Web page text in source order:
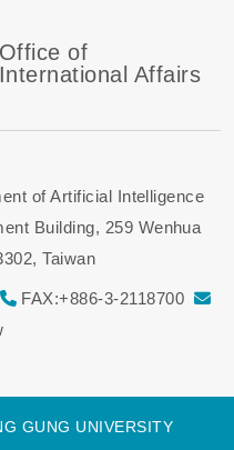
Office of
International Affairs
of Artificial Intelligence
Building, 259 Wenhua
Taiwan
FAX:+886-3-2118700
GUNG UNIVERSITY